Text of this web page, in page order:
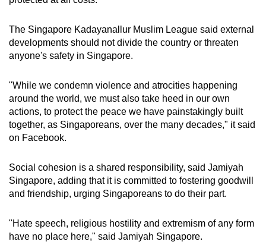
The Singapore Kadayanallur Muslim League said external
developments should not divide the country or threaten
anyone's safety in Singapore.
"While we condemn violence and atrocities happening
around the world, we must also take heed in our own
actions, to protect the peace we have painstakingly built
together, as Singaporeans, over the many decades," it said
on Facebook.
Social cohesion is a shared responsibility, said Jamiyah
Singapore, adding that it is committed to fostering goodwill
and friendship, urging Singaporeans to do their part.
"Hate speech, religious hostility and extremism of any form
have no place here," said Jamiyah Singapore.